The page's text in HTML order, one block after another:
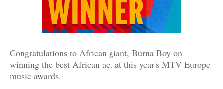
Congratulations to African giant, Burna Boy on
winning the best African act at this year's MTV Europe
music awards.